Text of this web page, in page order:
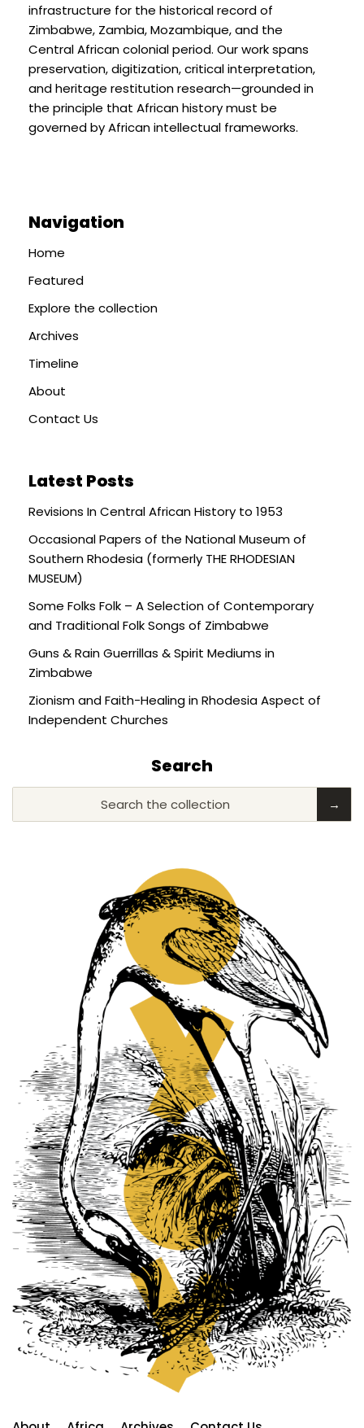
infrastructure for the historical record of
Zimbabwe, Zambia, Mozambique, and the
Central African colonial period. Our work spans
preservation, digitization, critical interpretation,
and heritage restitution research—grounded in
the principle that African history must be
governed by African intellectual frameworks.
Navigation
Home
Featured
Explore the collection
Archives
Timeline
About
Contact Us
Latest Posts
Revisions In Central African History to 1953
Occasional Papers of the National Museum of
Southern Rhodesia (formerly THE RHODESIAN
MUSEUM)
Some Folks Folk – A Selection of Contemporary
and Traditional Folk Songs of Zimbabwe
Guns & Rain Guerrillas & Spirit Mediums in
Zimbabwe
Zionism and Faith-Healing in Rhodesia Aspect of
Independent Churches
Search
Search the collection →